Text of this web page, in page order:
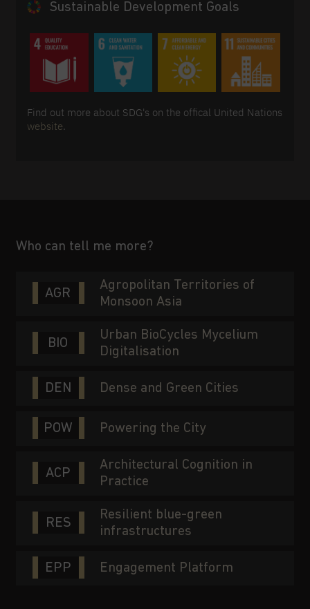
Sustainable Development Goals
Find out more about SDG's on the offical United Nations
website.
Who can tell me more?
AGR
Agropolitan Territories of
Monsoon Asia
BIO
Urban BioCycles Mycelium
Digitalisation
DEN Dense and Green Cities
POW Powering the City
ACP
Architectural Cognition in
Practice
RES
Resilient blue-green
infrastructures
EPP Engagement Platform